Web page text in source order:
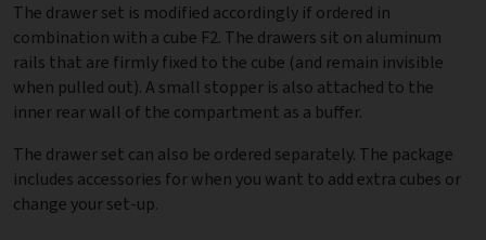
The drawer set is modified accordingly if ordered in
combination with a cube F2. The drawers sit on aluminum
rails that are firmly fixed to the cube (and remain invisible
when pulled out). A small stopper is also attached to the
inner rear wall of the compartment as a buffer.
The drawer set can also be ordered separately. The package
includes accessories for when you want to add extra cubes or
change your set-up.